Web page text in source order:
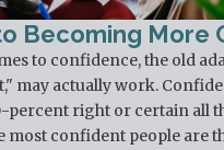
Becoming More
to confidence, the old
may actually work.
percent right or certain all
most confident people are